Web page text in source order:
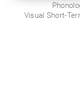
Visual Short-